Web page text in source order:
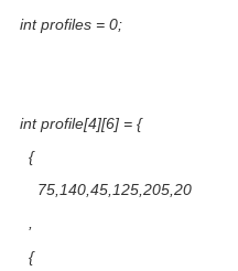
int profiles = 0;
int profile[4][6] = {
{
,
{